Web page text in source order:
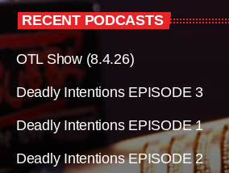
RECENT PODCASTS
OTL Show (8.4.26)
Deadly Intentions EPISODE 3
Deadly Intentions EPISODE 1
Deadly Intentions EPISODE 2